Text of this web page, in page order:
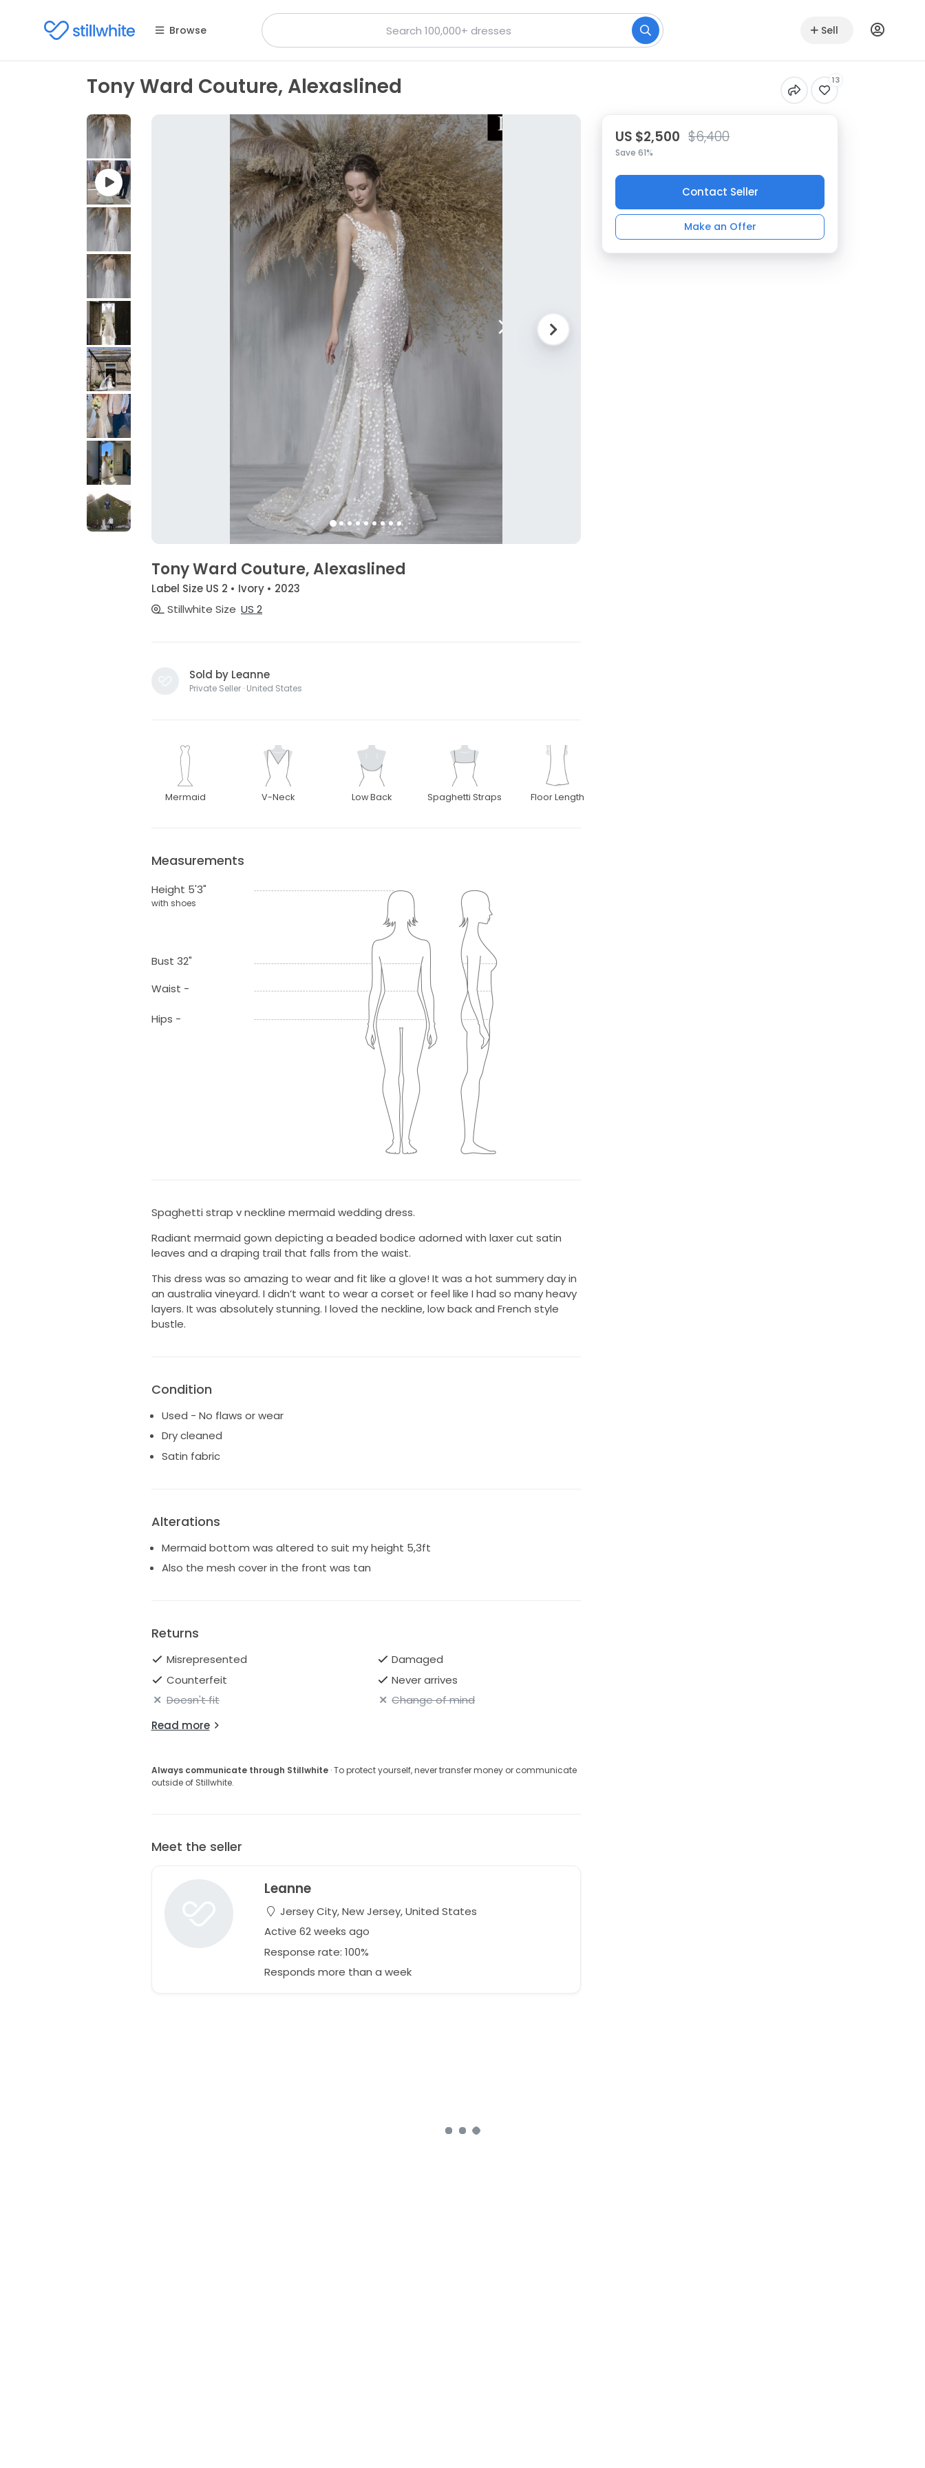
Browse Sell
Tony Ward Couture, Alexaslined 13
Tony Ward Couture, Alexaslined
Label Size US 2 • Ivory • 2023
Stillwhite Size US 2
Sold by Leanne
Private Seller · United States
Mermaid V-Neck Low Back Spaghetti Straps Floor Length
Measurements
Height 5'3"
with shoes
Bust 32"
Waist -
Hips -
Spaghetti strap v neckline mermaid wedding dress.
Radiant mermaid gown depicting a beaded bodice adorned with laxer cut satin
leaves and a draping trail that falls from the waist.
This dress was so amazing to wear and fit like a glove! It was a hot summery day in
an australia vineyard. I didn’t want to wear a corset or feel like I had so many heavy
layers. It was absolutely stunning. I loved the neckline, low back and French style
bustle.
Condition
Used - No flaws or wear
Dry cleaned
Satin fabric
Alterations
Mermaid bottom was altered to suit my height 5,3ft
Also the mesh cover in the front was tan
Returns
Misrepresented
Damaged
Counterfeit
Never arrives
Doesn't fit
Change of mind
Read more
Always communicate through Stillwhite· To protect yourself, never transfer money or communicate
outside of Stillwhite.
Meet the seller
Leanne
Jersey City, New Jersey, United States
Active 62 weeks ago
Response rate: 100%
Responds more than a week
US $2,500 $6,400
Save 61%
Contact Seller
Make an Offer